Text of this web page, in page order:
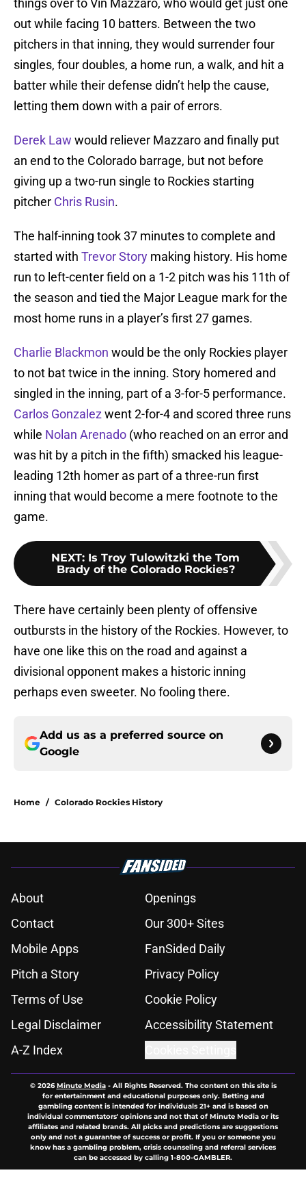
things over to Vin Mazzaro, who would get just one
out while facing 10 batters. Between the two
pitchers in that inning, they would surrender four
singles, four doubles, a home run, a walk, and hit a
batter while their defense didn’t help the cause,
letting them down with a pair of errors.
Derek Law would reliever Mazzaro and finally put
an end to the Colorado barrage, but not before
giving up a two-run single to Rockies starting
pitcher Chris Rusin.
The half-inning took 37 minutes to complete and
started with Trevor Story making history. His home
run to left-center field on a 1-2 pitch was his 11th of
the season and tied the Major League mark for the
most home runs in a player’s first 27 games.
Charlie Blackmon would be the only Rockies player
to not bat twice in the inning. Story homered and
singled in the inning, part of a 3-for-5 performance.
Carlos Gonzalez went 2-for-4 and scored three runs
while Nolan Arenado (who reached on an error and
was hit by a pitch in the fifth) smacked his league-
leading 12th homer as part of a three-run first
inning that would become a mere footnote to the
game.
NEXT: Is Troy Tulowitzki the Tom
Brady of the Colorado Rockies?
There have certainly been plenty of offensive
outbursts in the history of the Rockies. However, to
have one like this on the road and against a
divisional opponent makes a historic inning
perhaps even sweeter. No fooling there.
Add us as a preferred source on
Google
Home / Colorado Rockies History
About
Openings
Contact
Our 300+ Sites
Mobile Apps
FanSided Daily
Pitch a Story
Privacy Policy
Terms of Use
Cookie Policy
Legal Disclaimer
Accessibility Statement
A-Z Index
© 2026Minute Media- All Rights Reserved. The content on this site is
for entertainment and educational purposes only. Betting and
gambling content is intended for individuals 21+ and is based on
individual commentators' opinions and not that of Minute Media or its
affiliates and related brands. All picks and predictions are suggestions
only and not a guarantee of success or profit. If you or someone you
know has a gambling problem, crisis counseling and referral services
can be accessed by calling 1-800-GAMBLER.